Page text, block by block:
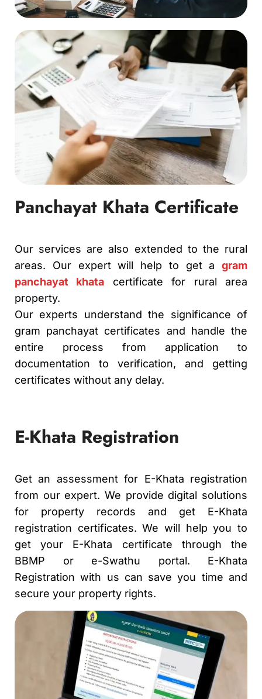
Panchayat Khata Certificate
Our services are also extended to the rural
areas. Our expert will help to get a gram
panchayat khata certificate for rural area
property.
Our experts understand the significance of
gram panchayat certificates and handle the
entire process from application to
documentation to verification, and getting
certificates without any delay.
E-Khata Registration
Get an assessment for E-Khata registration
from our expert. We provide digital solutions
for property records and get E-Khata
registration certificates. We will help you to
get your E-Khata certificate through the
BBMP or e-Swathu portal. E-Khata
Registration with us can save you time and
secure your property rights.